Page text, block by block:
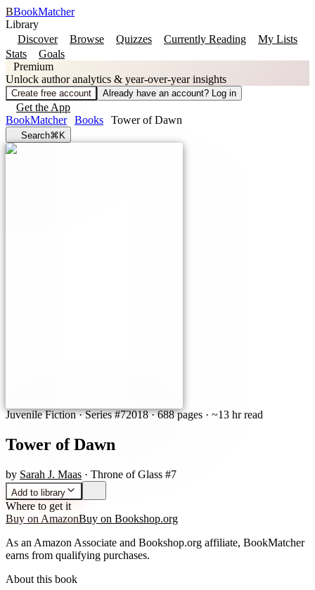
BBookMatcher
Library
Discover
Browse Quizzes Currently Reading
My Lists
Stats
Goals
Premium
Unlock author analytics & year-over-year insights
Create free account Already have an account? Log in
Get the App
BookMatcher
Books Tower of Dawn
Search⌘K
Juvenile Fiction· Series #72018·688 pages · ~13 hr read
Tower of Dawn
by Sarah J. Maas · Throne of Glass #7
Add to library
Where to get it
Buy on AmazonBuy on Bookshop.org
As an Amazon Associate and Bookshop.org affiliate, BookMatcher
earns from qualifying purchases.
About this book